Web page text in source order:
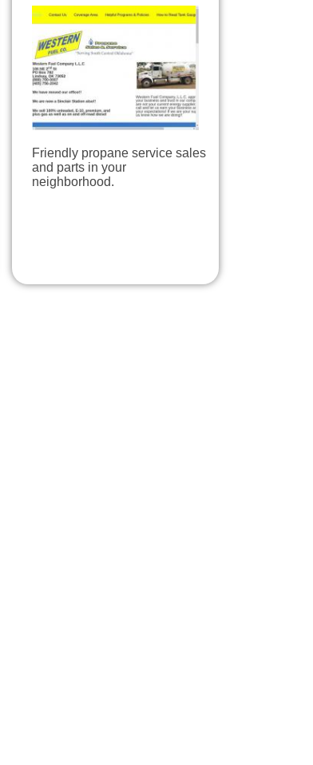
Friendly propane service sales
and parts in your
neighborhood.